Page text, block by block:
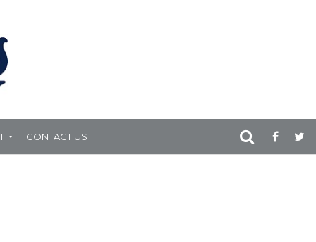
CONTACT US